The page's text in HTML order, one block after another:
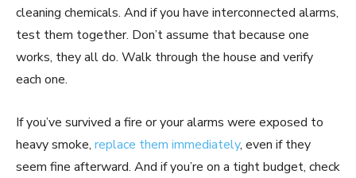
cleaning chemicals. And if you have interconnected alarms,
test them together. Don’t assume that because one
works, they all do. Walk through the house and verify
each one.
If you’ve survived a fire or your alarms were exposed to
heavy smoke, replace them immediately, even if they
seem fine afterward. And if you’re on a tight budget, check